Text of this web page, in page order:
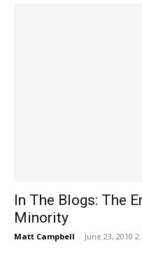
In The Blogs: The
Minority
Matt Campbell - June 23, 2010